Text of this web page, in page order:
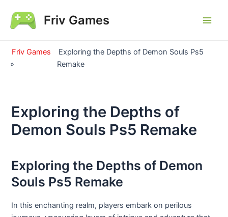
content
Friv Games
Friv Games
»
Exploring the Depths of Demon Souls Ps5
Remake
Exploring the Depths of
Demon Souls Ps5 Remake
Exploring the Depths of Demon
Souls Ps5 Remake
In this enchanting realm, players embark on perilous